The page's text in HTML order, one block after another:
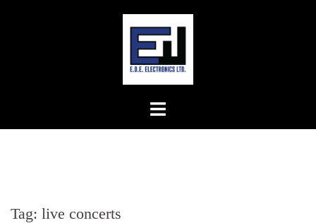
Tag: live concerts